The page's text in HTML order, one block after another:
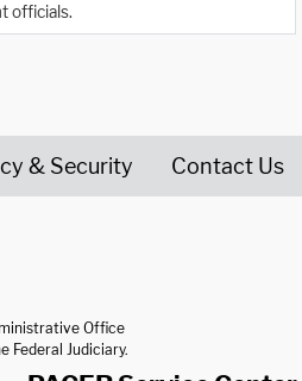
officials.
& Security Contact Us
Office
Federal Judiciary.